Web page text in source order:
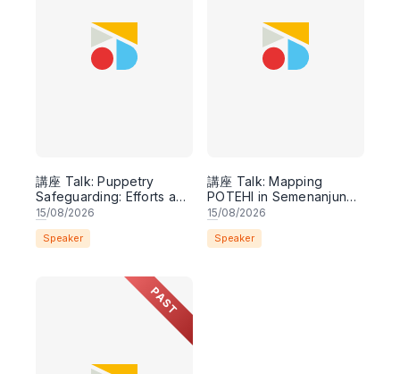
講座 Talk: Puppetry
Safeguarding: Efforts and
Potentials
15/08/2026
Speaker
講座 Talk: Mapping
POTEHI in Semenanjung
Malaysia
15/08/2026
Speaker
PAST